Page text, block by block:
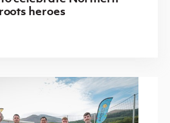
heroes